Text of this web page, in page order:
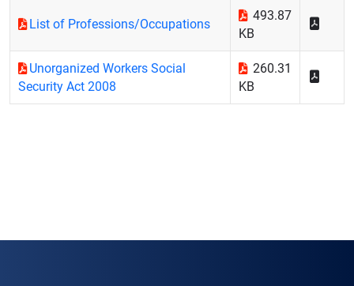
List of Professions/Occupations
493.87
KB
Unorganized Workers Social
Security Act 2008
260.31
KB